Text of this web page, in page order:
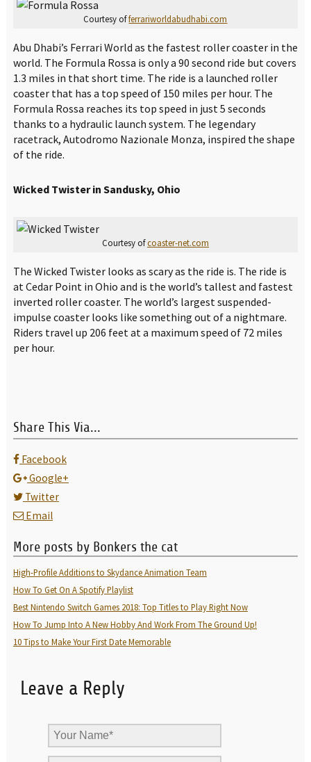
Courtesy offerrariworldabudhabi.com
Abu Dhabi’s Ferrari World as the fastest roller coaster in the
world. The Formula Rossa is only a 90 second ride but covers
1.3 miles in that short time. The ride is a launched roller
coaster that has a top speed of 150 miles per hour. The
Formula Rossa reaches its top speed in just 5 seconds
thanks to a hydraulic launch system. The legendary
racetrack, Autodromo Nazionale Monza, inspired the shape
of the ride.
Wicked Twister in Sandusky, Ohio
Courtesy ofcoaster-net.com
The Wicked Twister looks as scary as the ride is. The ride is
at Cedar Point in Ohio and is the world’s tallest and fastest
inverted roller coaster. The world’s largest suspended-
impulse coaster looks like something out of a nightmare.
Riders travel up 206 feet at a maximum speed of 72 miles
per hour.
Share This Via...
Facebook
Google+
Twitter
Email
More posts by Bonkers the cat
High-Profile Additions to Skydance Animation Team
How To Get On A Spotify Playlist
Best Nintendo Switch Games 2018: Top Titles to Play Right Now
How To Jump Into A New Hobby And Work From The Ground Up!
10 Tips to Make Your First Date Memorable
Leave a Reply